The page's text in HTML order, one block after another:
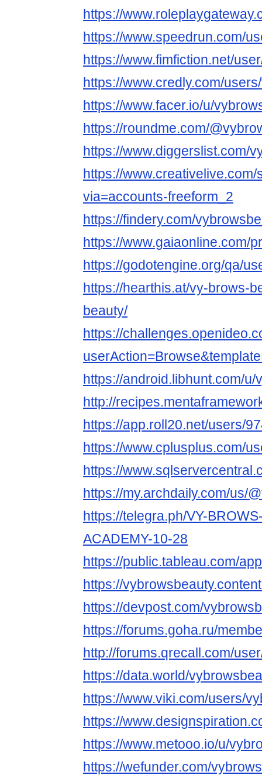
https://
https://www.speedrun.com/
https://www.fimfiction.net/
https://www.credly.com/
https://www.facer.io/u/
https://roundme.com/
https://www.diggerslist.com/
https://
via=accounts-freeform_2
https://findery.com/
https://www.gaiaonline.com/
https://godotengine.org/qa/
https://hearthis.at/vy-brows-
beauty/
https://
https://android.libhunt.com/
http://
https://app.roll20.net/users/
https://www.cplusplus.com/
https://
https://my.archdaily.com/us/
https://telegra.ph/VY-
ACADEMY-10-28
https://public.tableau.com/
https://
https://devpost.com/
https://forums.goha.ru/
http://forums.qrecall.com/
https://data.world/
https://www.viki.com/users/
https://
https://www.metooo.io/u/
https://wefunder.com/